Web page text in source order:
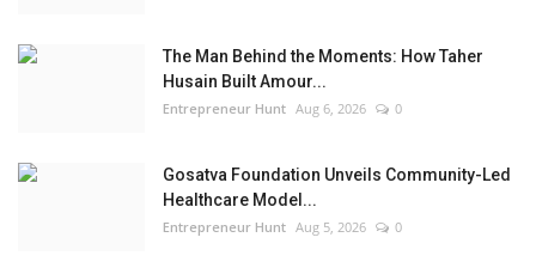
The Man Behind the Moments: How Taher
Husain Built Amour...
Entrepreneur Hunt Aug 6, 2026 0
Gosatva Foundation Unveils Community-Led
Healthcare Model...
Entrepreneur Hunt Aug 5, 2026 0